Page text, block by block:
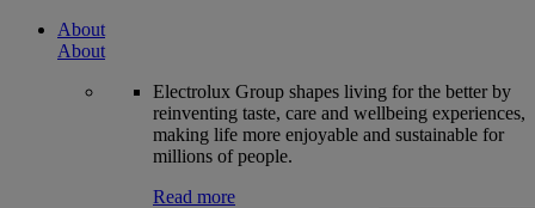
About
About
Electrolux Group shapes living for the better by
reinventing taste, care and wellbeing experiences,
making life more enjoyable and sustainable for
millions of people.
Read more